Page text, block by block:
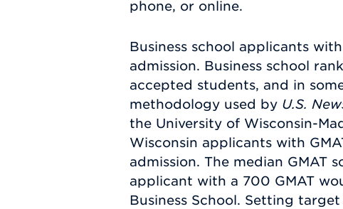
phone, or online.
Business school applicants
admission. Business school
accepted students, and in
methodology used by U.S.
the University of Wisconsin-
Wisconsin applicants with
admission. The median GMAT
applicant with a 700 GMAT
Business School. Setting